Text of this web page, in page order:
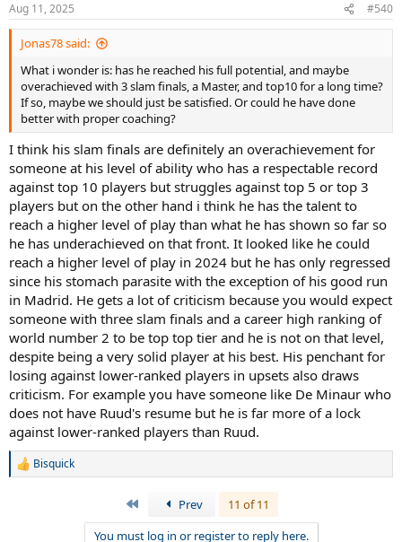
s
:
Aug 11, 2025 #540
Jonas78 said:
What i wonder is: has he reached his full potential, and maybe
overachieved with 3 slam finals, a Master, and top10 for a long time?
If so, maybe we should just be satisfied. Or could he have done
better with proper coaching?
I think his slam finals are definitely an overachievement for
someone at his level of ability who has a respectable record
against top 10 players but struggles against top 5 or top 3
players but on the other hand i think he has the talent to
reach a higher level of play than what he has shown so far so
he has underachieved on that front. It looked like he could
reach a higher level of play in 2024 but he has only regressed
since his stomach parasite with the exception of his good run
in Madrid. He gets a lot of criticism because you would expect
someone with three slam finals and a career high ranking of
world number 2 to be top top tier and he is not on that level,
despite being a very solid player at his best. His penchant for
losing against lower-ranked players in upsets also draws
criticism. For example you have someone like De Minaur who
does not have Ruud's resume but he is far more of a lock
against lower-ranked players than Ruud.
R
Bisquick
Prev
11 of 11
You must log in or register to reply here.